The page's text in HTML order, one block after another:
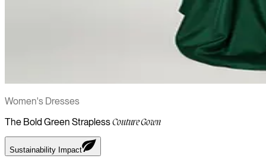
Women's Dresses
The Bold Green StraplessCouture Gown
Sustainability Impact